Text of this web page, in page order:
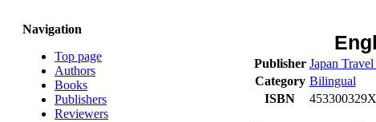
Navigation
Top page
Authors
Books
Publishers
Reviewers
Publisher Japan
Category Bilingual
ISBN